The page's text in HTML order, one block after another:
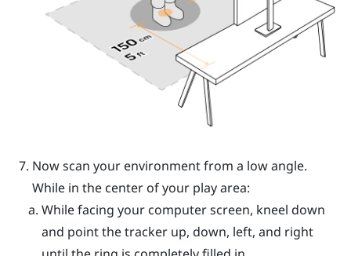
Now scan your environment from a low angle.
While in the center of your play area:
While facing your computer screen, kneel down
and point the tracker up, down, left, and right